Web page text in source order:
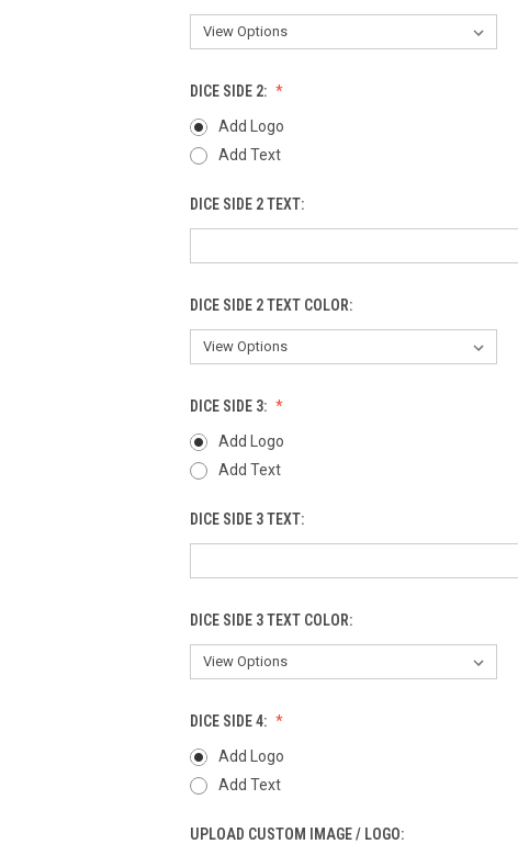
DICE SIDE 2:
Add Logo
Add Text
DICE SIDE 2 TEXT:
DICE SIDE 2 TEXT COLOR:
DICE SIDE 3:
Add Logo
Add Text
DICE SIDE 3 TEXT:
DICE SIDE 3 TEXT COLOR:
DICE SIDE 4:
Add Logo
Add Text
UPLOAD CUSTOM IMAGE / LOGO: